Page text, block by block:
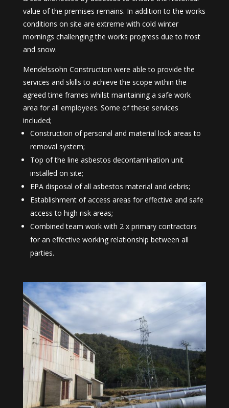
value of the premises remains. In addition to the works
conditions on site are extreme with cold winter
mornings challenging the works progress due to frost
and snow.
Mendelssohn Construction were able to provide the
services and skills to achieve the scope within the
agreed time frames whilst maintaining a safe work
area for all employees. Some of these services
included;
Construction of personal and material lock areas to
removal system;
Top of the line asbestos decontamination unit
installed on site;
EPA disposal of all asbestos material and debris;
Establishment of access areas for effective and safe
access to high risk areas;
Combined team work with 2 x primary contractors
for an effective working relationship between all
parties.